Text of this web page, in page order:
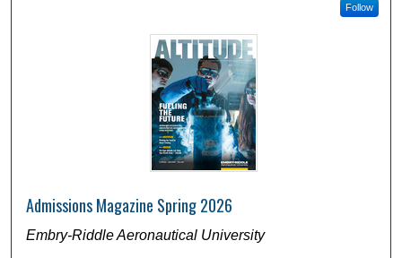
Follow
Admissions Magazine Spring 2026
Embry-Riddle Aeronautical University